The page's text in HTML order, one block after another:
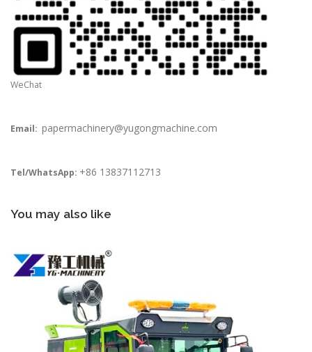
WeChat
Email: papermachinery@yugongmachine.com
Tel/WhatsApp: +86 13837112713
You may also like